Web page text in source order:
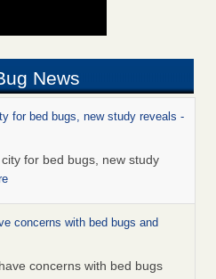
News
for bed bugs, new study reveals -
for bed bugs, new study
concerns with bed bugs and
concerns with bed bugs